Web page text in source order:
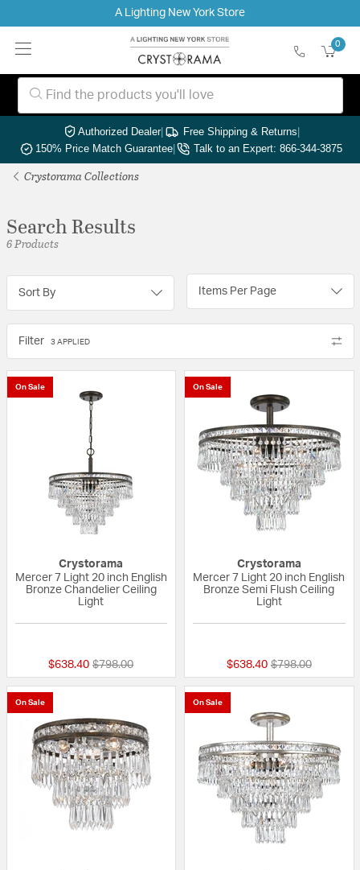
A Lighting New York Store
0
Authorized Dealer| Free Shipping & Returns|
150% Price Match Guarantee| Talk to an Expert: 866-344-3875
Crystorama Collections
Search Results
6 Products
Sort By Items Per Page
Filter 3 APPLIED
On Sale
Crystorama
Mercer 7 Light 20 inch English
Bronze Chandelier Ceiling
Light
$638.40 Price reduced from
$798.00to
On Sale
Crystorama
Mercer 7 Light 20 inch English
Bronze Semi Flush Ceiling
Light
$638.40 Price reduced
$798.00to
On Sale On Sale